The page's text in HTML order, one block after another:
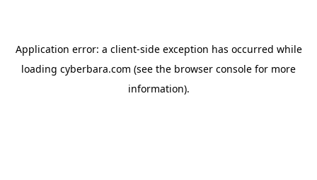
Application error: a client-side exception has occurred while
loading cyberbara.com (see the browser console for more
information).